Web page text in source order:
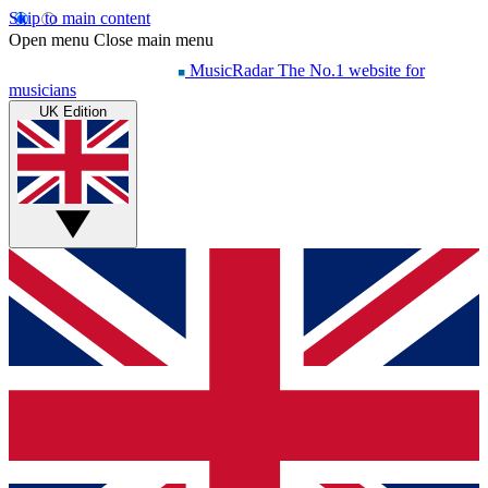
Skip to main content
Open menu Close main menu
MusicRadar The No.1 website for
musicians
UK Edition